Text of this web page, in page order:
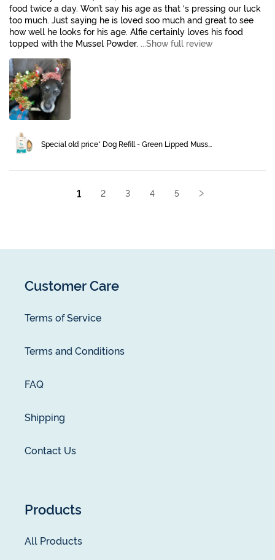
food twice a day. Won’t say his age as that ‘s pressing our luck
too much. Just saying he is loved soo much and great to see
how well he looks for his age. Alfie certainly loves his food
topped with the Mussel Powder.
...Show full review
Special old price* Dog Refill - Green Lipped Muss...
1 2 3 4 5
Customer Care
Terms of Service
Terms and Conditions
FAQ
Shipping
Contact Us
Products
All Products